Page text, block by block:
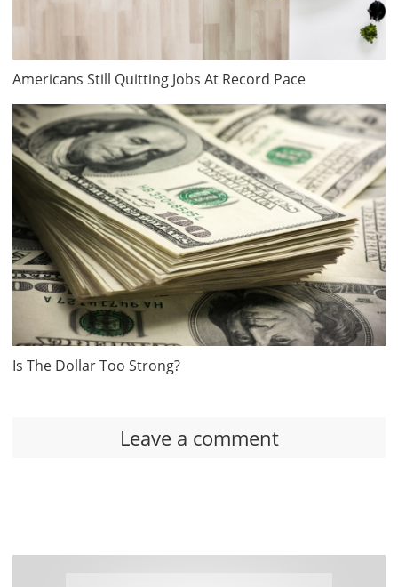
Americans Still Quitting Jobs At Record Pace
Is The Dollar Too Strong?
Leave a comment